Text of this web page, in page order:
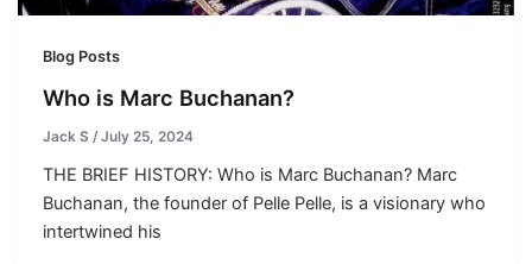
Blog Posts
Who is Marc Buchanan?
Jack S /July 25, 2024
THE BRIEF HISTORY: Who is Marc Buchanan? Marc
Buchanan, the founder of Pelle Pelle, is a visionary who
intertwined his